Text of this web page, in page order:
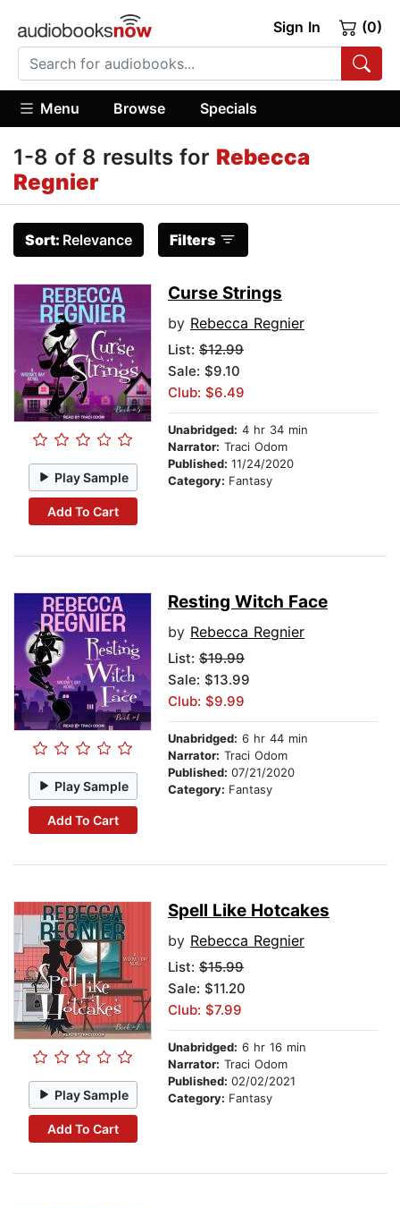
Sign In (0)
Menu Browse Specials
1-8 of 8 results for Rebecca
Regnier
Sort: Relevance Filters
Play Sample
Add To Cart
Curse Strings
by Rebecca Regnier
List: $12.99
Sale: $9.10
Club: $6.49
Unabridged: 4 hr 34 min
Narrator: Traci Odom
Published: 11/24/2020
Category: Fantasy
Play Sample
Add To Cart
Resting Witch Face
by Rebecca Regnier
List: $19.99
Sale: $13.99
Club: $9.99
Unabridged: 6 hr 44 min
Narrator: Traci Odom
Published: 07/21/2020
Category: Fantasy
Play Sample
Add To Cart
Spell Like Hotcakes
by Rebecca Regnier
List: $15.99
Sale: $11.20
Club: $7.99
Unabridged: 6 hr 16 min
Narrator: Traci Odom
Published: 02/02/2021
Category: Fantasy